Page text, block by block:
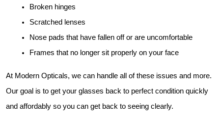
Broken hinges
Scratched lenses
Nose pads that have fallen off or are uncomfortable
Frames that no longer sit properly on your face
At Modern Opticals, we can handle all of these issues and more.
Our goal is to get your glasses back to perfect condition quickly
and affordably so you can get back to seeing clearly.